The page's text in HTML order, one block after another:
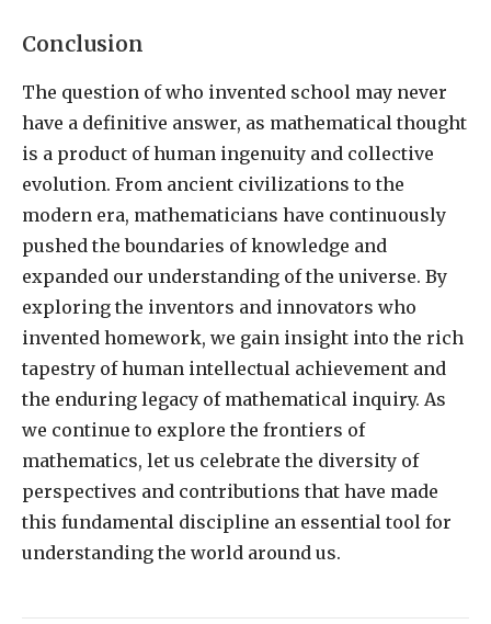
Conclusion
The question of who invented school may never
have a definitive answer, as mathematical thought
is a product of human ingenuity and collective
evolution. From ancient civilizations to the
modern era, mathematicians have continuously
pushed the boundaries of knowledge and
expanded our understanding of the universe. By
exploring the inventors and innovators who
invented homework, we gain insight into the rich
tapestry of human intellectual achievement and
the enduring legacy of mathematical inquiry. As
we continue to explore the frontiers of
mathematics, let us celebrate the diversity of
perspectives and contributions that have made
this fundamental discipline an essential tool for
understanding the world around us.